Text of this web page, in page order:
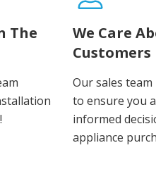
The
We Care
Customers
Our sales
to ensure you
informed
appliance